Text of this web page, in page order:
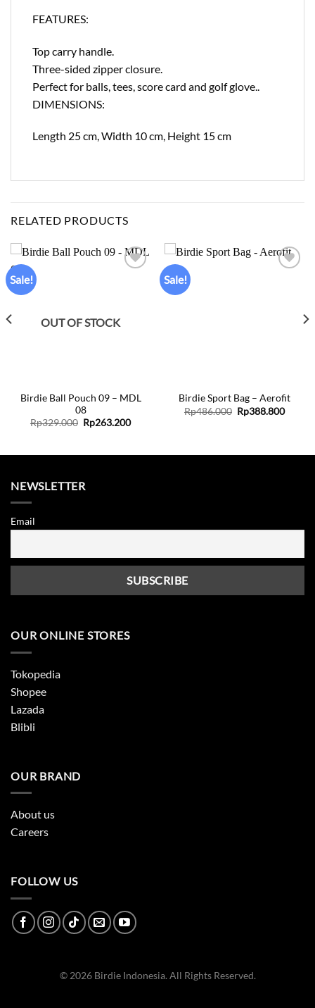
FEATURES:
Top carry handle.
Three-sided zipper closure.
Perfect for balls, tees, score card and golf glove..
DIMENSIONS:
Length 25 cm, Width 10 cm, Height 15 cm
RELATED PRODUCTS
Sale!
OUT OF STOCK
Birdie Ball Pouch 09 – MDL
08
Rp329.000 Original
price
Rp263.200Current
Sale!
Birdie Sport Bag – Aerofit
Rp486.000 Original
price
Rp388.800
NEWSLETTER
Email
OUR ONLINE STORES
Tokopedia
Shopee
Lazada
Blibli
OUR BRAND
About us
Careers
FOLLOW US
© 2026 Birdie Indonesia. All Rights Reserved.